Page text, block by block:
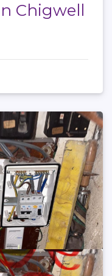
Chigwell